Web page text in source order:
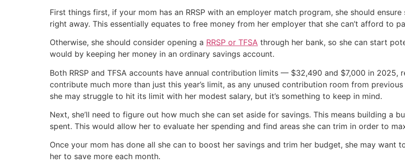
First things first, if your mom has an RRSP with an employer match program, she should
right away. This essentially equates to free money from her employer that she can’t afford to
Otherwise, she should consider opening a RRSP or TFSA through her bank, so she can start
would by keeping her money in an ordinary savings account.
Both RRSP and TFSA accounts have annual contribution limits — $32,490 and $7,000 in 2025,
contribute much more than just this year’s limit, as any unused contribution room from
she may struggle to hit its limit with her modest salary, but it’s something to keep in mind.
Next, she’ll need to figure out how much she can set aside for savings. This means building a
spent. This would allow her to evaluate her spending and find areas she can trim in order to
Once your mom has done all she can to boost her savings and trim her budget, she may want
her to save more each month.